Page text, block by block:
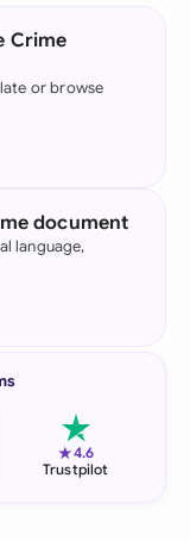
Crime
or browse
document
language,
★4.6
Trustpilot